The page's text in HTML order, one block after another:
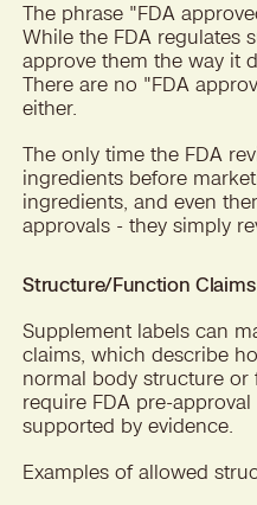
The phrase "FDA
While the FDA regulates
approve them the way it
There are no "FDA
either.
The only time the FDA
ingredients before
ingredients, and even
approvals - they simply
Structure/Function Claims
Supplement labels can
claims, which describe
normal body structure or
require FDA pre-
supported by evidence.
Examples of allowed